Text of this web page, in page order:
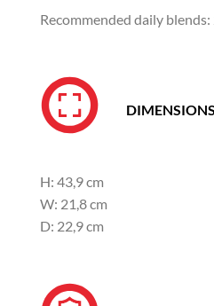
Recommended daily
DIMENSIONS
H: 43,9 cm
W: 21,8 cm
D: 22,9 cm